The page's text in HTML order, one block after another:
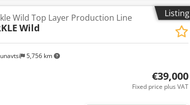
Listing
5,756 km
Wild Top Layer Production Line
Wild
€39,000
Fixed price plus VAT